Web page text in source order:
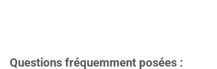
Questions fréquemment posées :